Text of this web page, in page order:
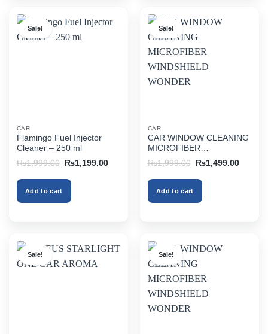
Sale!
CAR
Flamingo Fuel Injector
Cleaner – 250 ml
₨1,999.00
Original
was:
₨1,999.00.
₨1,199.00Current
₨1,199.00.
Add to cart
Sale!
CAR
CAR WINDOW CLEANING
MICROFIBER
WINDSHIELD WONDER
₨1,999.00
Original
was:
₨1,999.00.
₨1,499.00Current
Add to cart
Sale! Sale!